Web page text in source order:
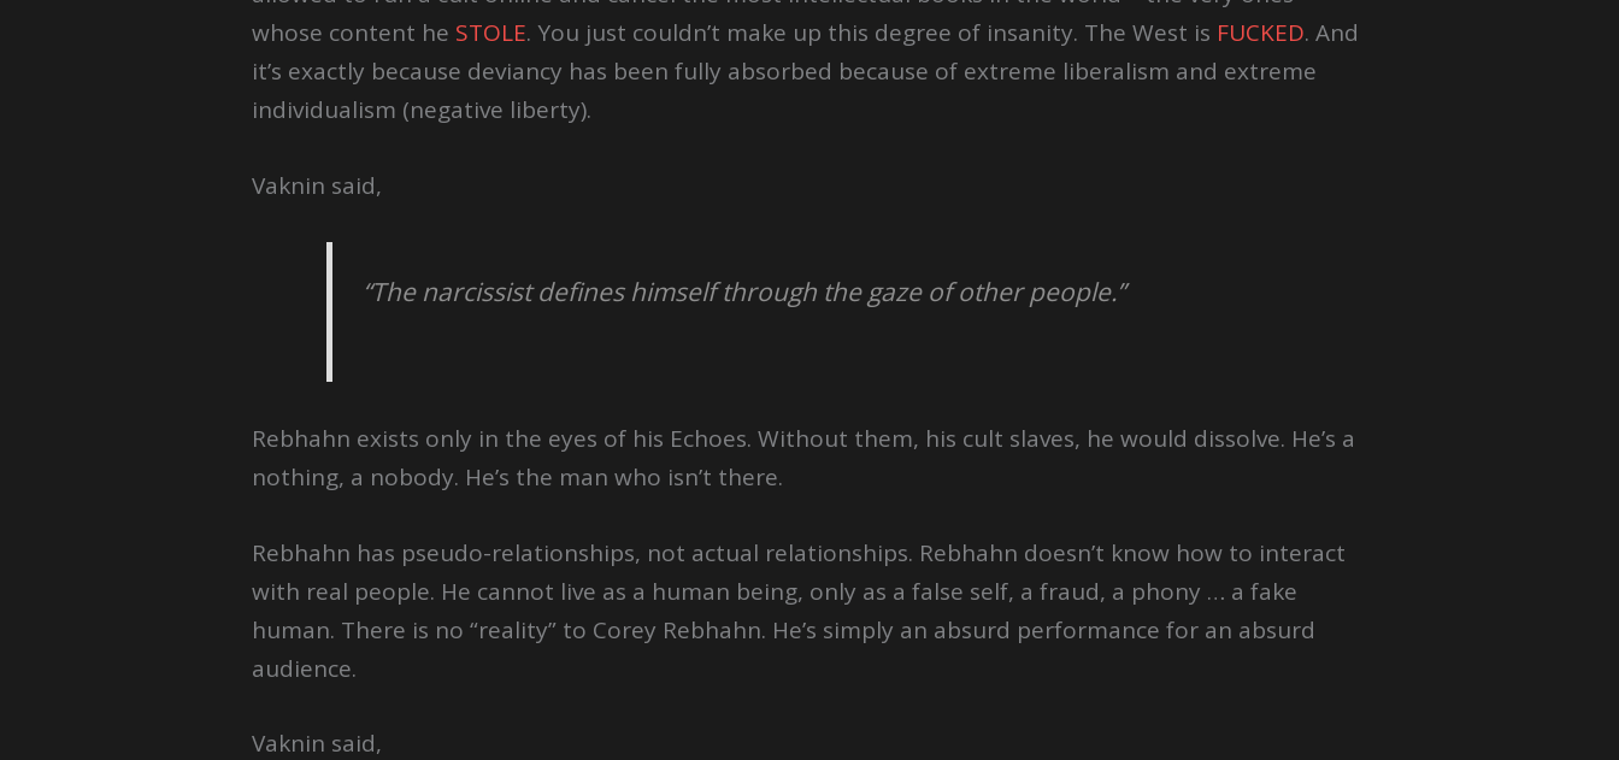
whose content he STOLE. You just couldn’t make up this degree of insanity. The West is FUCKED. And
it’s exactly because deviancy has been fully absorbed because of extreme liberalism and extreme
individualism (negative liberty).
Vaknin said,
“The narcissist defines himself through the gaze of other people.”
Rebhahn exists only in the eyes of his Echoes. Without them, his cult slaves, he would dissolve. He’s a
nothing, a nobody. He’s the man who isn’t there.
Rebhahn has pseudo-relationships, not actual relationships. Rebhahn doesn’t know how to interact
with real people. He cannot live as a human being, only as a false self, a fraud, a phony … a fake
human. There is no “reality” to Corey Rebhahn. He’s simply an absurd performance for an absurd
audience.
Vaknin said,